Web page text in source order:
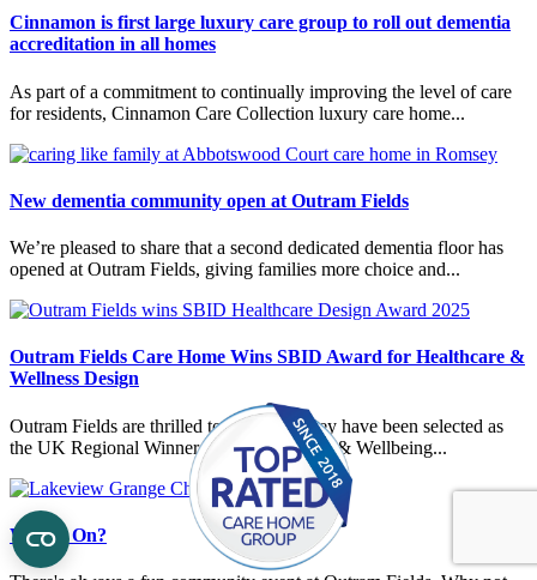
Cinnamon is first large luxury care group to roll out dementia
accreditation in all homes
As part of a commitment to continually improving the level of care
for residents, Cinnamon Care Collection luxury care home...
New dementia community open at Outram Fields
We’re pleased to share that a second dedicated dementia floor has
opened at Outram Fields, giving families more choice and...
Outram Fields Care Home Wins SBID Award for Healthcare &
Wellness Design
Outram Fields are thrilled to announce they have been selected as
the UK Regional Winner in the Healthcare & Wellbeing...
What's On?